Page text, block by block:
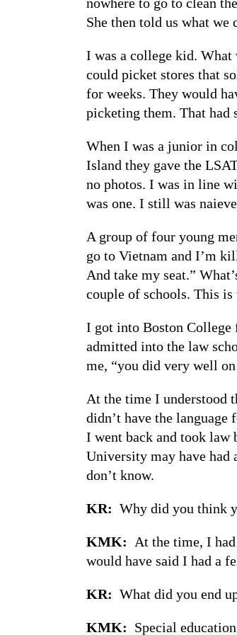
She then told us what we
I was a college kid. What
could picket stores that
for weeks. They would
picketing them. That had
When I was a junior in
Island they gave the
no photos. I was in line
was one. I still was
A group of four young
go to Vietnam and I’m
And take my seat.”
couple of schools. This
I got into Boston College
admitted into the law
me, “you did very well
At the time I understood
didn’t have the
I went back and took law
University may have had
don’t know.
KR: Why did you think
KMK:
At the time, I
would have said I had a
KR: What did you end
KMK: Special